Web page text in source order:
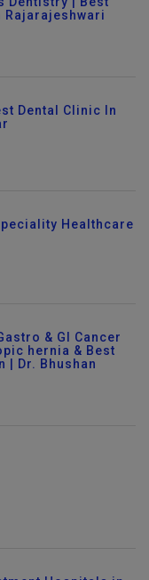
Dentistry | Best
Rajarajeshwari
Dental Clinic In
Healthcare
& GI Cancer
hernia & Best
| Dr. Bhushan